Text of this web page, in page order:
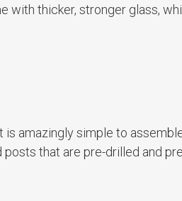
with thicker, stronger glass,
amazingly simple to
that are pre-drilled and